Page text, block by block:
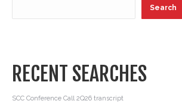
Search
RECENT SEARCHES
SCC Conference Call 2Q26 transcript